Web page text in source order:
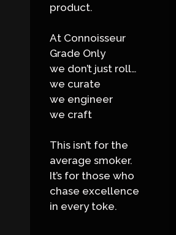
product.
At Connoisseur
Grade Only
we don’t just roll…
we curate
we engineer
we craft
This isn’t for the
average smoker.
It’s for those who
chase excellence
in every toke.